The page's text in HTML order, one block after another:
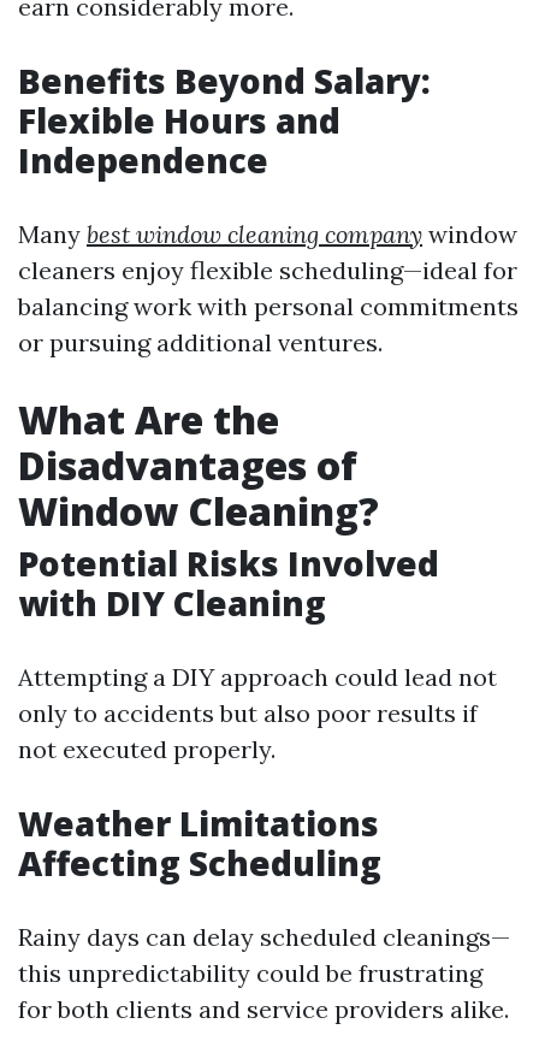
earn considerably more.
Benefits Beyond Salary:
Flexible Hours and
Independence
Many best window cleaning company window
cleaners enjoy flexible scheduling—ideal for
balancing work with personal commitments
or pursuing additional ventures.
What Are the
Disadvantages of
Window Cleaning?
Potential Risks Involved
with DIY Cleaning
Attempting a DIY approach could lead not
only to accidents but also poor results if
not executed properly.
Weather Limitations
Affecting Scheduling
Rainy days can delay scheduled cleanings—
this unpredictability could be frustrating
for both clients and service providers alike.